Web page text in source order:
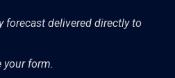
forecast delivered directly to
your form.